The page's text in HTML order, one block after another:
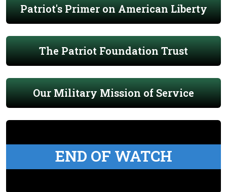
Patriot's Primer on American Liberty
The Patriot Foundation Trust
Our Military Mission of Service
END OF WATCH